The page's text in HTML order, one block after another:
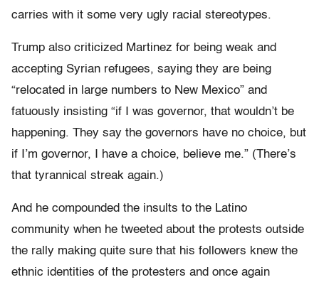
carries with it some very ugly racial stereotypes.
Trump also criticized Martinez for being weak and
accepting Syrian refugees, saying they are being
“relocated in large numbers to New Mexico” and
fatuously insisting “if I was governor, that wouldn’t be
happening. They say the governors have no choice, but
if I’m governor, I have a choice, believe me.” (There’s
that tyrannical streak again.)
And he compounded the insults to the Latino
community when he tweeted about the protests outside
the rally making quite sure that his followers knew the
ethnic identities of the protesters and once again